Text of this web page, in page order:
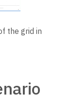
the grid in